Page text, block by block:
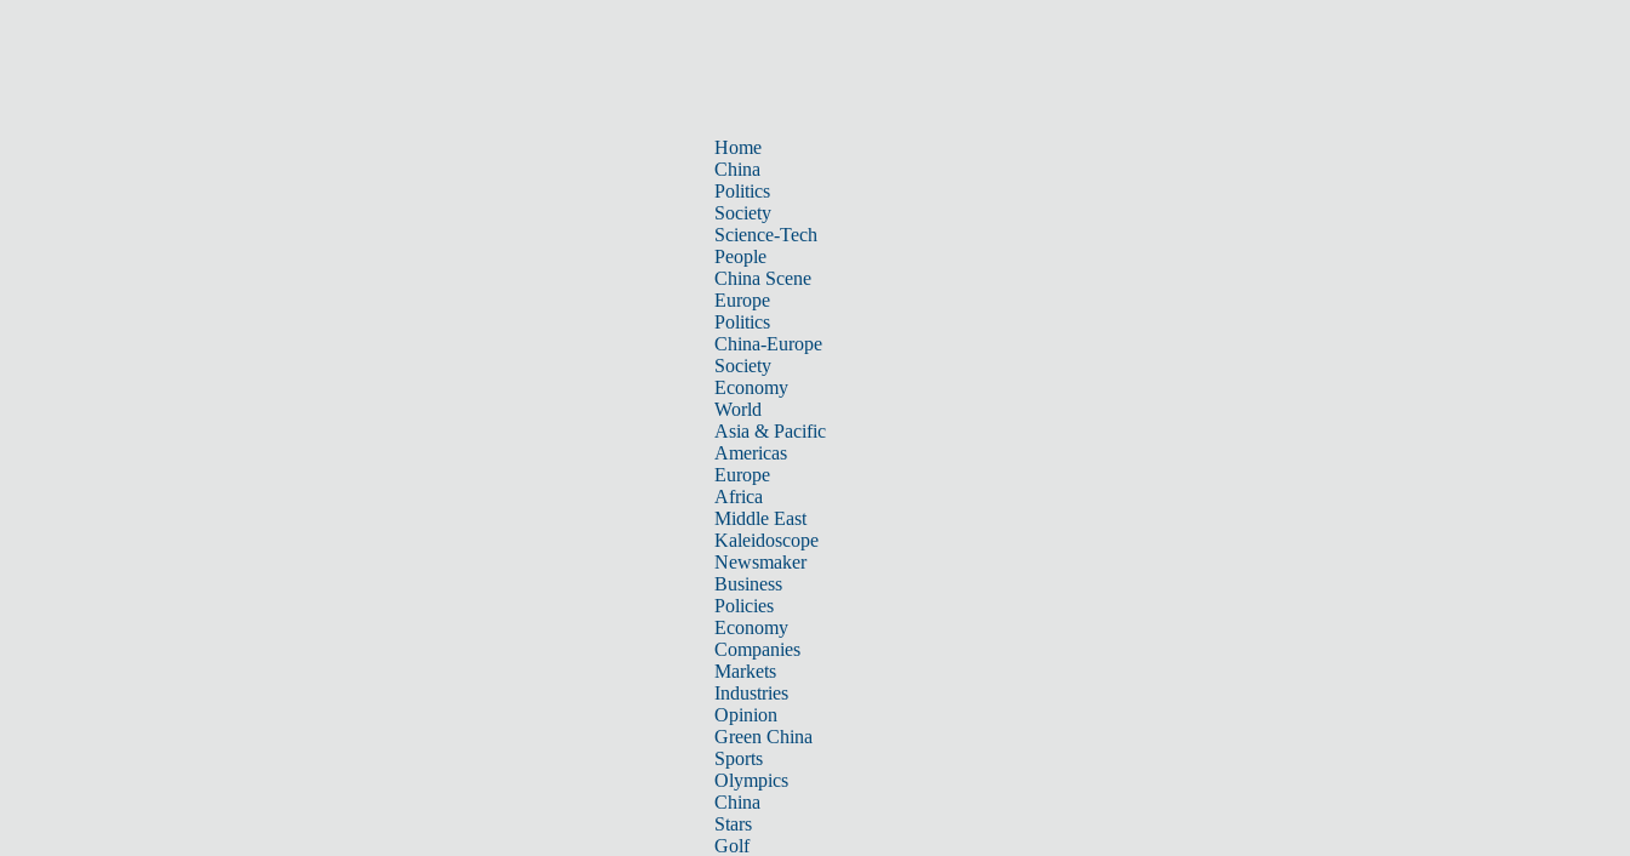
Home
China
Politics
Society
Science-Tech
People
China Scene
Europe
Politics
China-Europe
Society
Economy
World
Asia & Pacific
Americas
Europe
Africa
Middle East
Kaleidoscope
Newsmaker
Business
Policies
Economy
Companies
Markets
Industries
Opinion
Green China
Sports
Olympics
China
Stars
Golf